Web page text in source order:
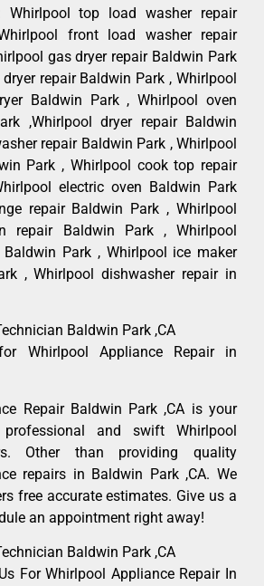
Whirlpool top load washer repair
front load washer repair
gas dryer repair Baldwin Park
repair Baldwin Park , Whirlpool
Baldwin Park , Whirlpool oven
,Whirlpool dryer repair Baldwin
repair Baldwin Park , Whirlpool
Park , Whirlpool cook top repair
electric oven Baldwin Park
repair Baldwin Park , Whirlpool
repair Baldwin Park , Whirlpool
Baldwin Park , Whirlpool ice maker
, Whirlpool dishwasher repair in
Baldwin Park ,CA
Whirlpool Appliance Repair in
Repair Baldwin Park ,CA is your
and swift Whirlpool
Other than providing quality
repairs in Baldwin Park ,CA. We
free accurate estimates. Give us a
an appointment right away!
Baldwin Park ,CA
For Whirlpool Appliance Repair In